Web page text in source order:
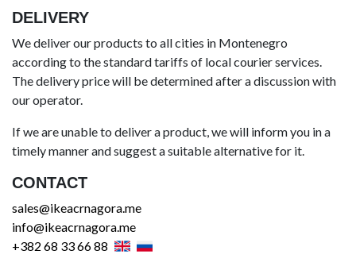
DELIVERY
We deliver our products to all cities in Montenegro
according to the standard tariffs of local courier services.
The delivery price will be determined after a discussion with
our operator.
If we are unable to deliver a product, we will inform you in a
timely manner and suggest a suitable alternative for it.
CONTACT
sales@ikeacrnagora.me
info@ikeacrnagora.me
+382 68 33 66 88